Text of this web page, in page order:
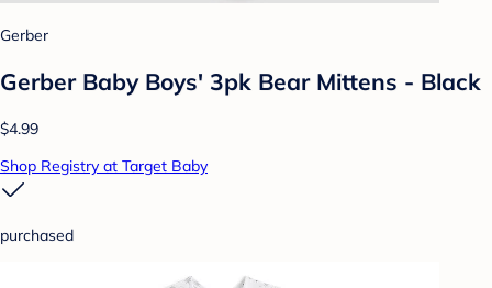
Gerber
Gerber Baby Boys' 3pk Bear Mittens - Black
$4.99
Shop Registry at Target Baby
purchased